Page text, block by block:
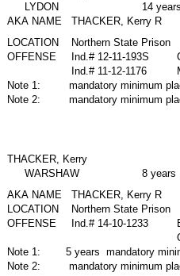
LYDON
14
AKA NAME
THACKER, Kerry R
LOCATION
Northern State Prison
OFFENSE
Ind.# 12-11-193S
Ind.# 11-12-1176
Note 1:
mandatory minimum
Note 2:
mandatory minimum
THACKER, Kerry
WARSHAW
8
AKA NAME
THACKER, Kerry R
LOCATION
Northern State Prison
OFFENSE
Ind.# 14-10-1233
Note 1:
5 years mandatory
Note 2:
mandatory minimum